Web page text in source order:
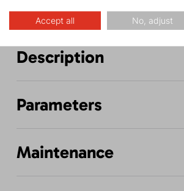
Description
Parameters
Maintenance
Accept all No, adjust